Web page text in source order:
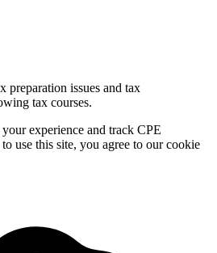
preparation issues and tax
tax courses.
experience and track CPE
use this site, you agree to our cookie